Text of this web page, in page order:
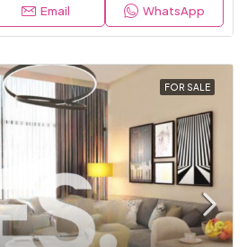
Email WhatsApp
FOR SALE